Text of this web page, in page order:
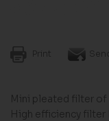
Print
Mini pleated filter of
High efficiency filter